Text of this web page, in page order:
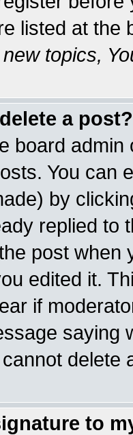
listed at the
topics,
a post?
board
You can
by
replied to
post when
edited it.
if
saying
delete
to